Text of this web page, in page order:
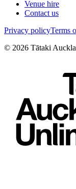
Venue hire
Contact us
Privacy policyTerms
© 2026 Tātaki